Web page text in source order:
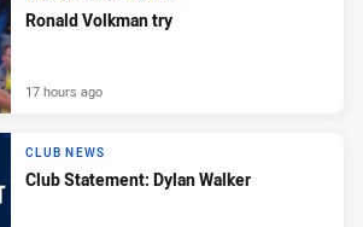
Ronald Volkman try
17 hours ago
CLUB NEWS
Club Statement: Dylan Walker